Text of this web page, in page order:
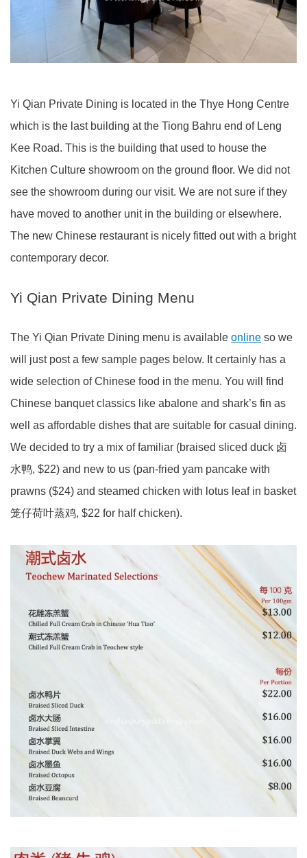
Yi Qian Private Dining is located in the Thye Hong Centre
which is the last building at the Tiong Bahru end of Leng
Kee Road. This is the building that used to house the
Kitchen Culture showroom on the ground floor. We did not
see the showroom during our visit. We are not sure if they
have moved to another unit in the building or elsewhere.
The new Chinese restaurant is nicely fitted out with a bright
contemporary decor.
Yi Qian Private Dining Menu
The Yi Qian Private Dining menu is available online so we
will just post a few sample pages below. It certainly has a
wide selection of Chinese food in the menu. You will find
Chinese banquet classics like abalone and shark’s fin as
well as affordable dishes that are suitable for casual dining.
We decided to try a mix of familiar (braised sliced duck 卤
水鸭, $22) and new to us (pan-fried yam pancake with
prawns ($24) and steamed chicken with lotus leaf in basket
笼仔荷叶蒸鸡, $22 for half chicken).